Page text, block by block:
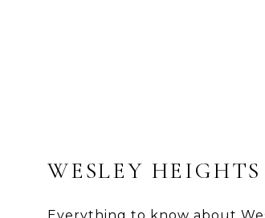
WESLEY HEIGHTS